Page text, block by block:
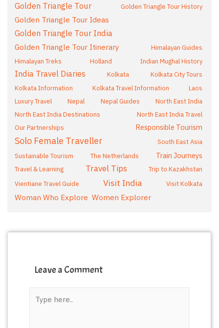
Golden Triangle Tour Golden Triangle Tour History
Golden Triangle Tour Ideas
Golden Triangle Tour India
Golden Triangle Tour Itinerary
Himalayan Guides
Himalayan Treks
Holland Indian Mughal History
India Travel Diaries Kolkata
Kolkata City Tours
Kolkata Information
Kolkata Travel Information
Laos
Luxury Travel
Nepal Nepal Guides
North East India
North East India Destinations
North East India Travel
Our Partnerships
Responsible Tourism
Solo Female Traveller
South East Asia
Sustainable Tourism
The Netherlands Train Journeys
Travel & Learning Travel Tips
Trip to Kazakhstan
Vientiane Travel Guide
Visit India Visit Kolkata
Woman Who Explore Women Explorer
Leave a Comment
here..